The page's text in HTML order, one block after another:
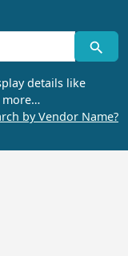
details like
more…
by Vendor Name?